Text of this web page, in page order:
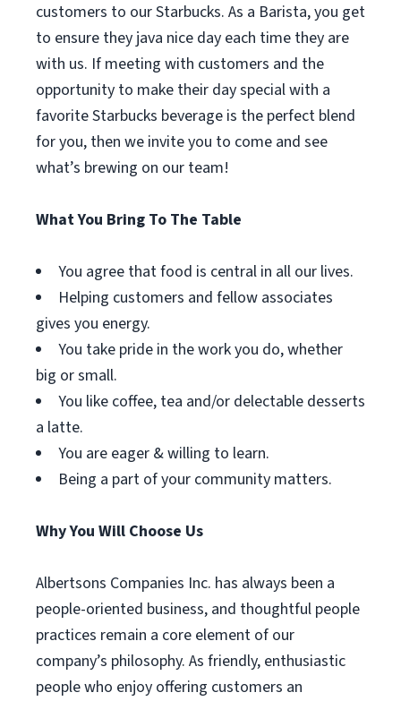
customers to our Starbucks. As a Barista, you get
to ensure they java nice day each time they are
with us. If meeting with customers and the
opportunity to make their day special with a
favorite Starbucks beverage is the perfect blend
for you, then we invite you to come and see
what’s brewing on our team!
What You Bring To The Table
You agree that food is central in all our lives.
Helping customers and fellow associates
gives you energy.
You take pride in the work you do, whether
big or small.
You like coffee, tea and/or delectable desserts
a latte.
You are eager & willing to learn.
Being a part of your community matters.
Why You Will Choose Us
Albertsons Companies Inc. has always been a
people-oriented business, and thoughtful people
practices remain a core element of our
company’s philosophy. As friendly, enthusiastic
people who enjoy offering customers an